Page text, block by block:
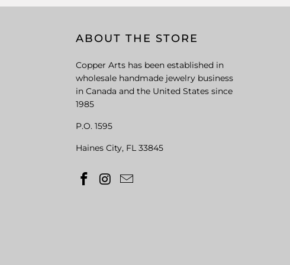
ABOUT THE STORE
Copper Arts has been established in
wholesale handmade jewelry business
in Canada and the United States since
1985
P.O. 1595
Haines City, FL 33845